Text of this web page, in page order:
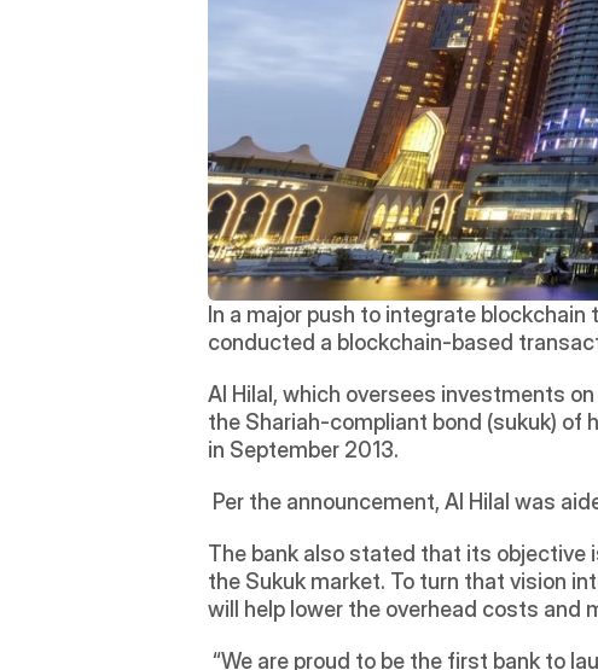
In a major push to integrate
conducted a blockchain-based
Al Hilal, which oversees investments
the Shariah-compliant bond (sukuk) of
in September 2013.
Per the announcement, Al Hilal was
The bank also stated that its objective
the Sukuk market. To turn that vision
will help lower the overhead costs and